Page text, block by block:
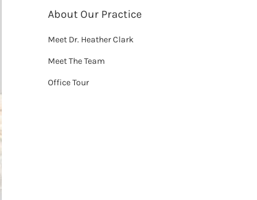
About Our Practice
Meet Dr. Heather Clark
Meet The Team
Office Tour